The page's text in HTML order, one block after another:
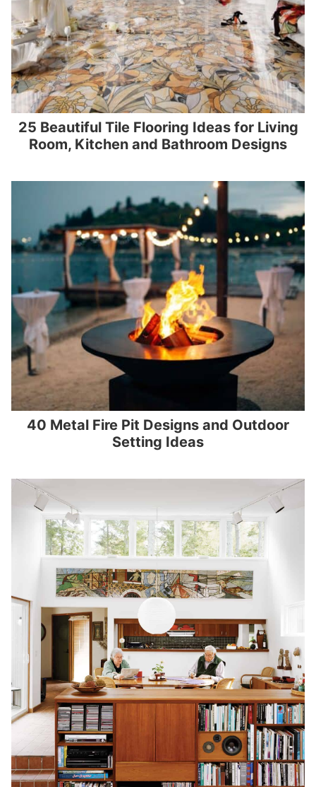
25 Beautiful Tile Flooring Ideas for Living
Room, Kitchen and Bathroom Designs
40 Metal Fire Pit Designs and Outdoor
Setting Ideas